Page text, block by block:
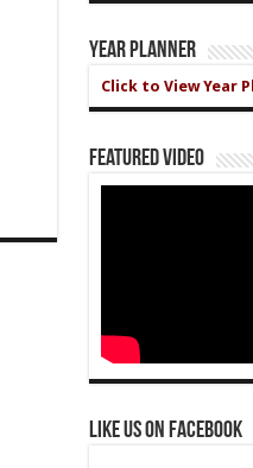
Year Planner
Click to View Year
Featured Video
Like us on Facebook